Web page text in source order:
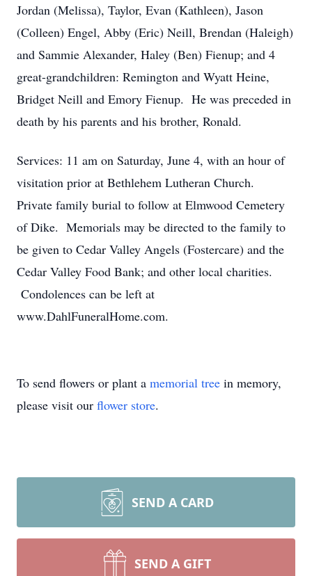
Jordan (Melissa), Taylor, Evan (Kathleen), Jason
(Colleen) Engel, Abby (Eric) Neill, Brendan (Haleigh)
and Sammie Alexander, Haley (Ben) Fienup; and 4
great-grandchildren: Remington and Wyatt Heine,
Bridget Neill and Emory Fienup. He was preceded in
death by his parents and his brother, Ronald.
Services: 11 am on Saturday, June 4, with an hour of
visitation prior at Bethlehem Lutheran Church.
Private family burial to follow at Elmwood Cemetery
of Dike. Memorials may be directed to the family to
be given to Cedar Valley Angels (Fostercare) and the
Cedar Valley Food Bank; and other local charities.
Condolences can be left at
www.DahlFuneralHome.com.
To send flowers or plant a memorial tree in memory,
please visit our flower store.
SEND A CARD
SEND A GIFT